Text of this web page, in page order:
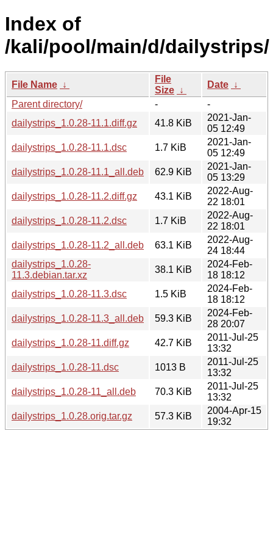
Index of
/kali/pool/main/d/dailystrips/
File Name ↓
File
Size ↓
Date ↓
Parent directory/
-
-
dailystrips_1.0.28-11.1.diff.gz
41.8 KiB
2021-Jan-
05 12:49
dailystrips_1.0.28-11.1.dsc
1.7 KiB
2021-Jan-
05 12:49
dailystrips_1.0.28-11.1_all.deb
62.9 KiB
2021-Jan-
05 13:29
dailystrips_1.0.28-11.2.diff.gz
43.1 KiB
2022-Aug-
22 18:01
dailystrips_1.0.28-11.2.dsc
1.7 KiB
2022-Aug-
22 18:01
dailystrips_1.0.28-11.2_all.deb
63.1 KiB
2022-Aug-
24 18:44
dailystrips_1.0.28-
11.3.debian.tar.xz
38.1 KiB
2024-Feb-
18 18:12
dailystrips_1.0.28-11.3.dsc
1.5 KiB
2024-Feb-
18 18:12
dailystrips_1.0.28-11.3_all.deb
59.3 KiB
2024-Feb-
28 20:07
dailystrips_1.0.28-11.diff.gz
42.7 KiB
2011-Jul-25
13:32
dailystrips_1.0.28-11.dsc
1013 B
2011-Jul-25
13:32
dailystrips_1.0.28-11_all.deb
70.3 KiB
2011-Jul-25
13:32
dailystrips_1.0.28.orig.tar.gz
57.3 KiB
2004-Apr-15
19:32